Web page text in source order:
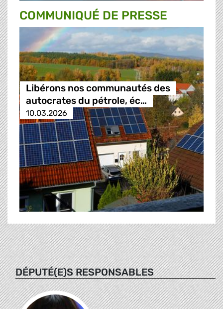
COMMUNIQUÉ DE PRESSE
Libérons nos communautés des
autocrates du pétrole, éc…
10.03.2026
DÉPUTÉ(E)S RESPONSABLES